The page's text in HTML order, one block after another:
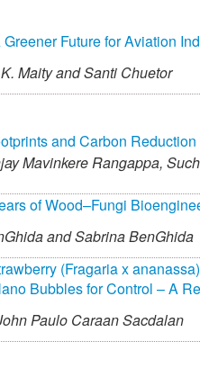
Future for Aviation
Maity andSanti Chuetor
and Carbon
Mavinkere Rangappa,
of Wood–Fungi
andSabrina BenGhida
(Fragaria x
Bubbles for Control – A
Paulo Caraan Sacdalan